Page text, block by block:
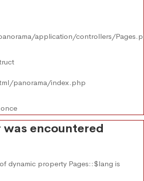
application/controllers/
panorama/index.php
was encountered
dynamic property Pages::$lang is